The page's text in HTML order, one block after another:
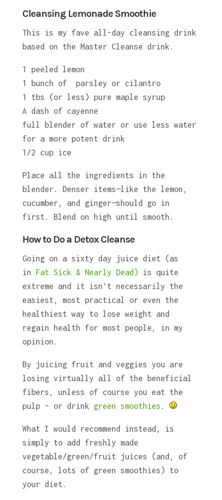
Cleansing Lemonade Smoothie
This is my fave all-day cleansing drink
based on the Master Cleanse drink.
1 peeled lemon
1 bunch of parsley or cilantro
1 tbs (or less) pure maple syrup
A dash of cayenne
full blender of water or use less water
for a more potent drink
1/2 cup ice
Place all the ingredients in the
blender. Denser items—like the lemon,
cucumber, and ginger—should go in
first. Blend on high until smooth.
How to Do a Detox Cleanse
Going on a sixty day juice diet (as
in Fat Sick & Nearly Dead) is quite
extreme and it isn’t necessarily the
easiest, most practical or even the
healthiest way to lose weight and
regain health for most people, in my
opinion.
By juicing fruit and veggies you are
losing virtually all of the beneficial
fibers, unless of course you eat the
pulp – or drink green smoothies .
What I would recommend instead, is
simply to add freshly made
vegetable/green/fruit juices (and, of
course, lots of green smoothies) to
your diet.